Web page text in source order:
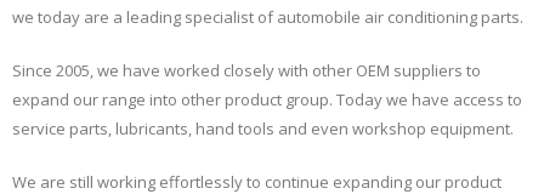
we today are a leading specialist of automobile air conditioning parts.
Since 2005, we have worked closely with other OEM suppliers to
expand our range into other product group. Today we have access to
service parts, lubricants, hand tools and even workshop equipment.
We are still working effortlessly to continue expanding our product